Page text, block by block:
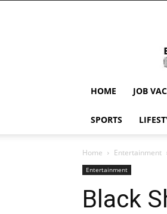
HOME JOB
SPORTS
Home Entertainment
Entertainment
Black